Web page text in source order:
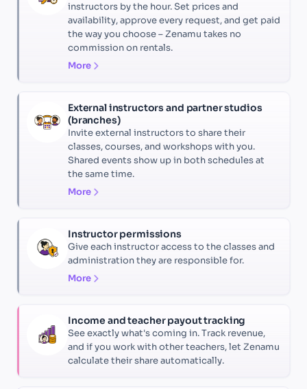
instructors by the hour. Set prices and
availability, approve every request, and get paid
the way you choose – Zenamu takes no
commission on rentals.
More
External instructors and partner studios
(branches)
Invite external instructors to share their
classes, courses, and workshops with you.
Shared events show up in both schedules at
the same time.
More
Instructor permissions
Give each instructor access to the classes and
administration they are responsible for.
More
Income and teacher payout tracking
See exactly what's coming in. Track revenue,
and if you work with other teachers, let Zenamu
calculate their share automatically.